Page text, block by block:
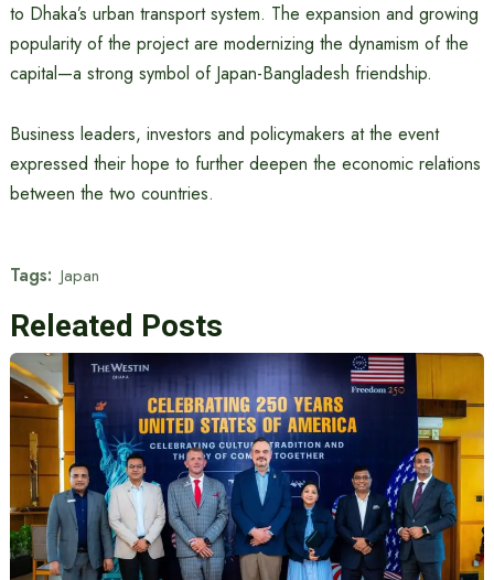
to Dhaka’s urban transport system. The expansion and growing
popularity of the project are modernizing the dynamism of the
capital—a strong symbol of Japan-Bangladesh friendship.
Business leaders, investors and policymakers at the event
expressed their hope to further deepen the economic relations
between the two countries.
Tags: Japan
Releated Posts